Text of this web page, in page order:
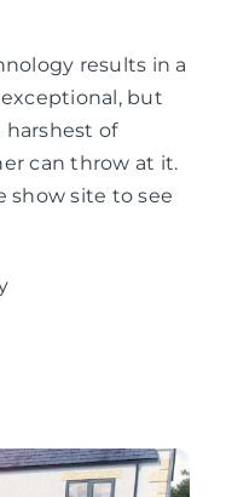
results in a
but
of
can throw at it.
show site to see